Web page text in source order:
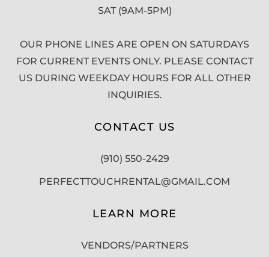
SAT (9AM-5PM)
OUR PHONE LINES ARE OPEN ON SATURDAYS
FOR CURRENT EVENTS ONLY. PLEASE CONTACT
US DURING WEEKDAY HOURS FOR ALL OTHER
INQUIRIES.
CONTACT US
(910) 550-2429
PERFECTTOUCHRENTAL@GMAIL.COM
LEARN MORE
VENDORS/PARTNERS